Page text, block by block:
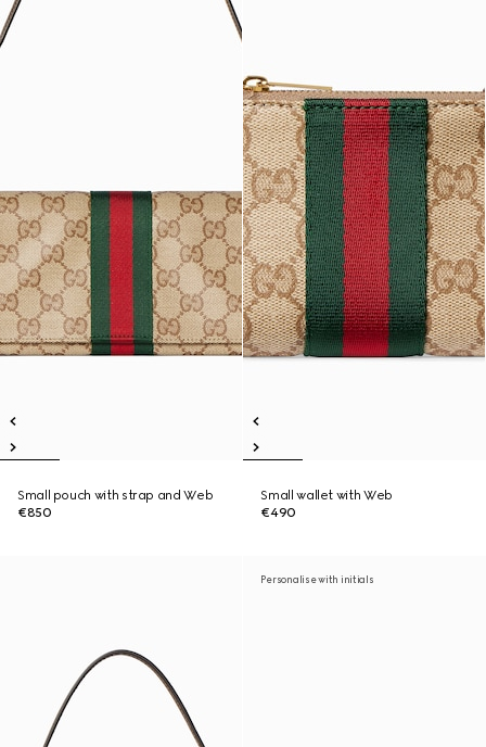
Small pouch with strap and Web
€850
Small wallet with Web
€490
Personalise with initials